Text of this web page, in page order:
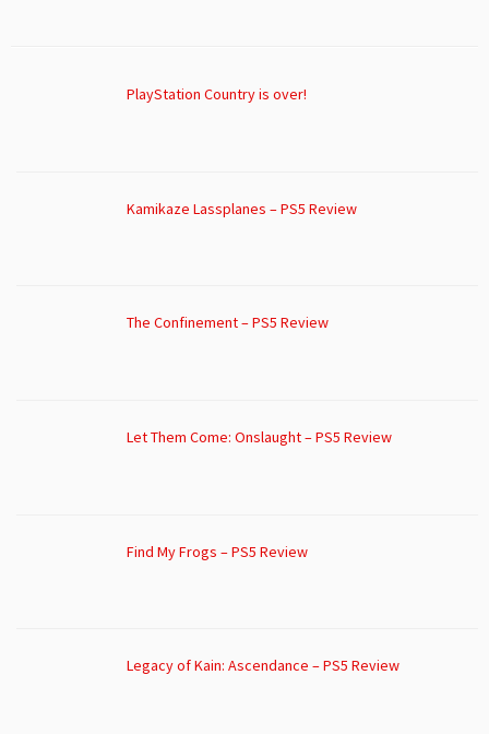
PlayStation Country is over!
Kamikaze Lassplanes – PS5 Review
The Confinement – PS5 Review
Let Them Come: Onslaught – PS5 Review
Find My Frogs – PS5 Review
Legacy of Kain: Ascendance – PS5 Review